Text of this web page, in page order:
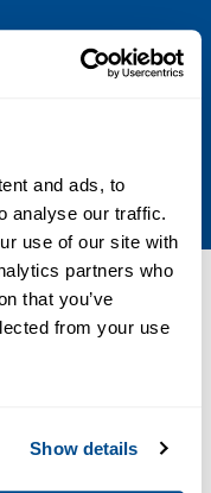
and ads, to
analyse our traffic.
use of our site with
partners who
that you’ve
from your use
Show details